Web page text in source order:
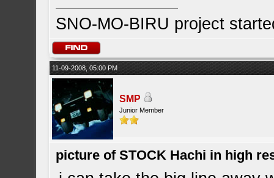
SNO-MO-BIRU project
11-09-2008, 05:00 PM
SMP
Junior Member
picture of STOCK Hachi in high